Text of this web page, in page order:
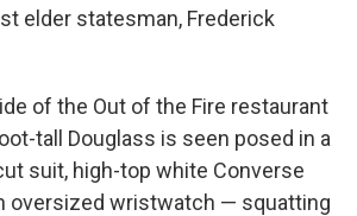
elder statesman, Frederick
of the Out of the Fire restaurant
tall Douglass is seen posed in a
suit, high-top white Converse
oversized wristwatch — squatting